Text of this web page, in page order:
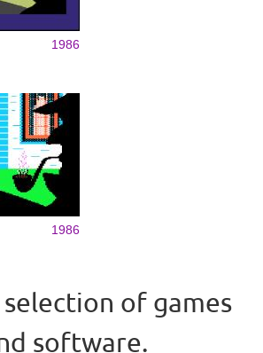
1986
1986
selection of games
software.